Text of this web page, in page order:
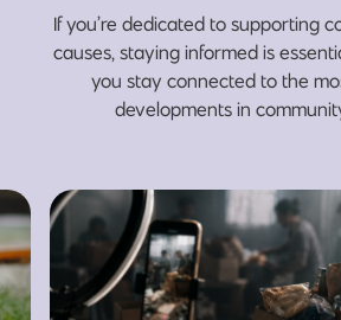
If you’re dedicated to supporting
causes, staying informed is
you stay connected to the
developments in